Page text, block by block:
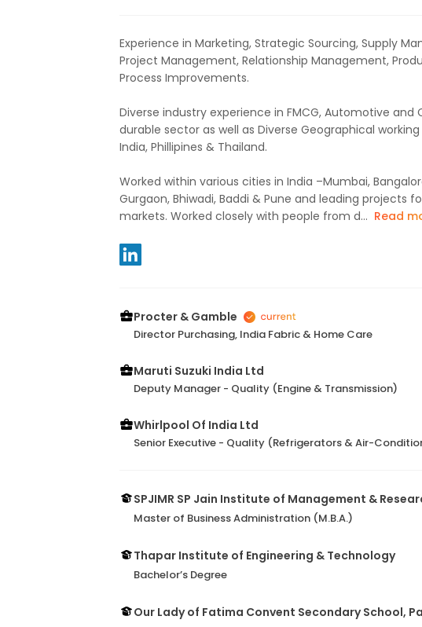
Experience in Marketing, Strategic Sourcing, Supply
Project Management, Relationship Management,
Process Improvements.
Diverse industry experience in FMCG, Automotive and
durable sector as well as Diverse Geographical
India, Phillipines & Thailand.
Worked within various cities in India –Mumbai,
Gurgaon, Bhiwadi, Baddi & Pune and leading projects
markets. Worked closely with people from d... Read
Procter & Gamble
Director Purchasing, India Fabric & Home Care
Maruti Suzuki India Ltd
Deputy Manager - Quality (Engine & Transmission)
Whirlpool Of India Ltd
Senior Executive - Quality (Refrigerators & Air-
SPJIMR SP Jain Institute of Management &
Master of Business Administration (M.B.A.)
Thapar Institute of Engineering & Technology
Bachelor’s Degree
Our Lady of Fatima Convent Secondary School,